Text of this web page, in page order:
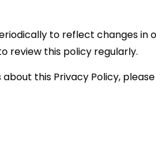
to reflect changes in
review this policy regularly.
this Privacy Policy,